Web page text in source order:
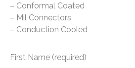
– Conformal Coated
– Mil Connectors
– Conduction Cooled
First Name (required)